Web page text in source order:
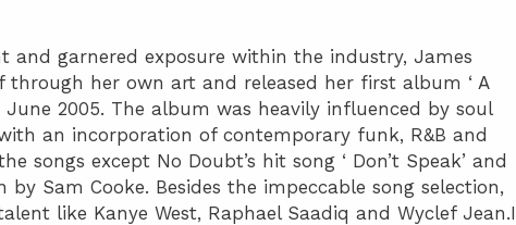
and garnered exposure within the industry, James
through her own art and released her first album ‘ A
June 2005. The album was heavily influenced by soul
an incorporation of contemporary funk, R&B and
songs except No Doubt’s hit song ‘ Don’t Speak’ and
Sam Cooke. Besides the impeccable song selection,
like Kanye West, Raphael Saadiq and Wyclef